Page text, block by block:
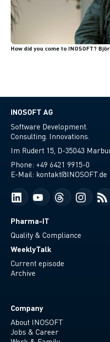
How did you come to INOSOFT?
INOSOFT AG
Software Development.
Consulting. Innovations.
Im Rudert 15, D-35043
Phone: +49 6421 9915-0
E-Mail: kontakt@INOSOFT.de
Pharma-IT
Quality & Compliance
WeeklyTalk
Current episode
Archive
Company
About INOSOFT
Jobs & Career